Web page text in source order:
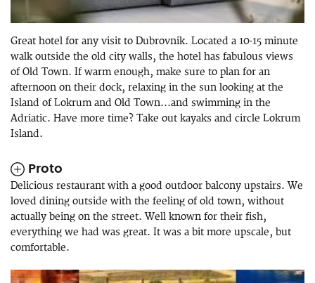
Great hotel for any visit to Dubrovnik. Located a 10-15 minute
walk outside the old city walls, the hotel has fabulous views
of Old Town. If warm enough, make sure to plan for an
afternoon on their dock, relaxing in the sun looking at the
Island of Lokrum and Old Town...and swimming in the
Adriatic. Have more time? Take out kayaks and circle Lokrum
Island.
Proto
Delicious restaurant with a good outdoor balcony upstairs. We
loved dining outside with the feeling of old town, without
actually being on the street. Well known for their fish,
everything we had was great. It was a bit more upscale, but
comfortable.